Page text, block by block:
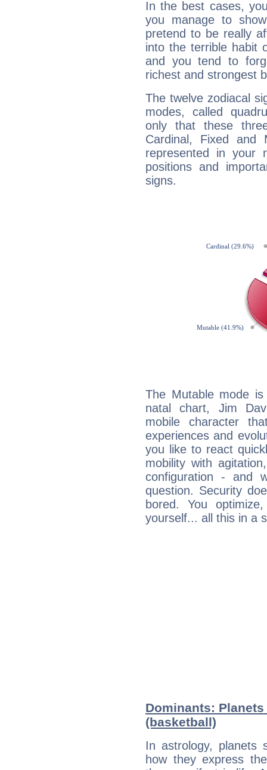
In the best cases,
you manage to
pretend to be really
into the terrible habit
and you tend to
richest and strongest
The twelve zodiacal
modes, called
only that these
Cardinal, Fixed and
represented in your
positions and
signs.
The Mutable mode
natal chart, Jim
mobile character
experiences and
you like to react
mobility with
configuration - and
question. Security
bored. You
yourself... all this in a
Dominants:
(basketball)
In astrology, planets
how they express